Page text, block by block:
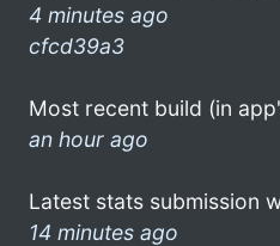
4 minutes ago
cfcd39a3
Most recent build (in
an hour ago
Latest stats submission
14 minutes ago